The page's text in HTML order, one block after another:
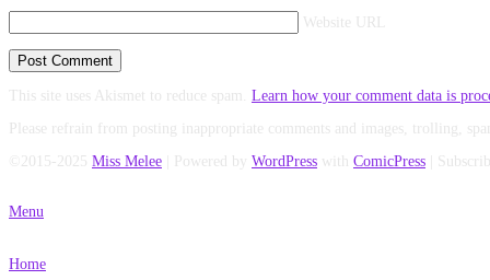
Website URL
This site uses Akismet to reduce spam. Learn how your comment data is
Please refrain from posting inappropriate comments and images, trolling,
©2015-2025 Miss Melee Powered by WordPress with ComicPress
Menu
Home